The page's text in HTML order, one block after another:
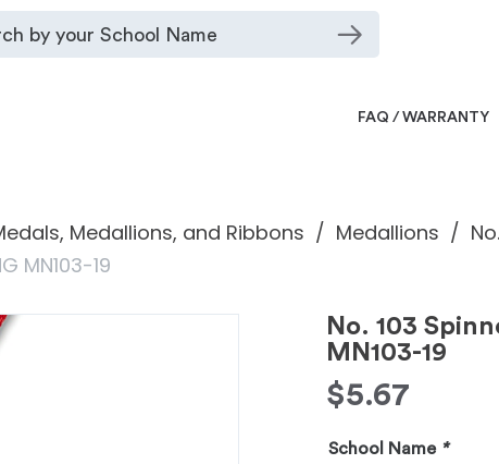
FAQ / WARRANTY
Medallions, and Ribbons Medallions
MN103-19
No. 103
MN103-19
$5.67
School Name *